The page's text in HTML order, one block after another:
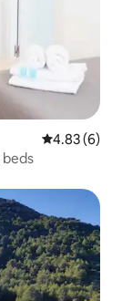
4.83 out of
4.83 (6)
beds